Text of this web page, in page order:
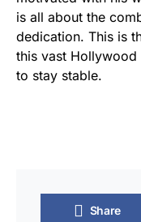
is all about the
dedication. This is
this vast Hollywood
to stay stable.
Share